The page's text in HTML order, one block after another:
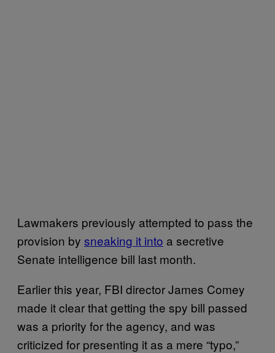
Lawmakers previously attempted to pass the
provision by sneaking it into a secretive
Senate intelligence bill last month.
Earlier this year, FBI director James Comey
made it clear that getting the spy bill passed
was a priority for the agency, and was
criticized for presenting it as a mere “typo,”